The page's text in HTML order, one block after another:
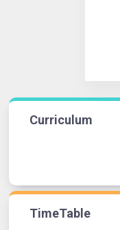
Curriculum
TimeTable